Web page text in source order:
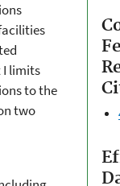
I limits
to the
two